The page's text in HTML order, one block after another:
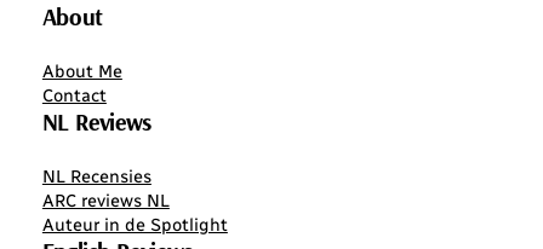
About
About Me
Contact
NL Reviews
NL Recensies
ARC reviews NL
Auteur in de Spotlight